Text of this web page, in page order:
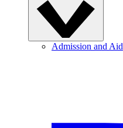
Admission and Aid